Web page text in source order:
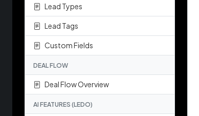
Lead Types
Lead Tags
Custom Fields
DEAL FLOW
Deal Flow Overview
AI FEATURES (LEDO)